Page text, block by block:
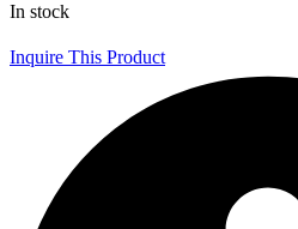
In stock
Inquire This Product